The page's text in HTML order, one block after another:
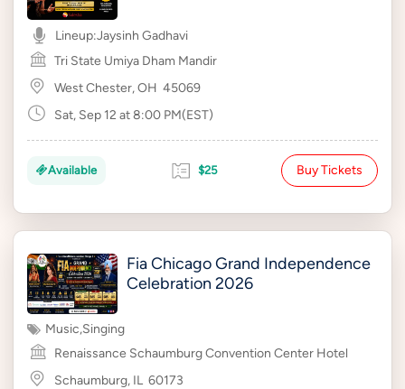
Lineup:Jaysinh Gadhavi
Tri State Umiya Dham Mandir
West Chester, OH 45069
Sat, Sep 12 at 8:00 PM(EST)
Available $25 Buy Tickets
Fia Chicago Grand Independence
Celebration 2026
Music,Singing
Renaissance Schaumburg Convention Center Hotel
Schaumburg, IL 60173